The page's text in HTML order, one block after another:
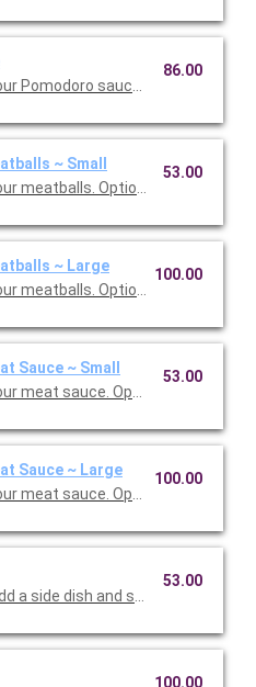
Pomodoro sauce. Option to add
86.00
~ Small
meatballs. Option to add a side
53.00
~ Large
meatballs. Option to add a side
100.00
Sauce ~ Small
meat sauce. Option to add a side
53.00
Sauce ~ Large
meat sauce. Option to add a side
100.00
a side dish and salad. Serves 5.
53.00
100.00